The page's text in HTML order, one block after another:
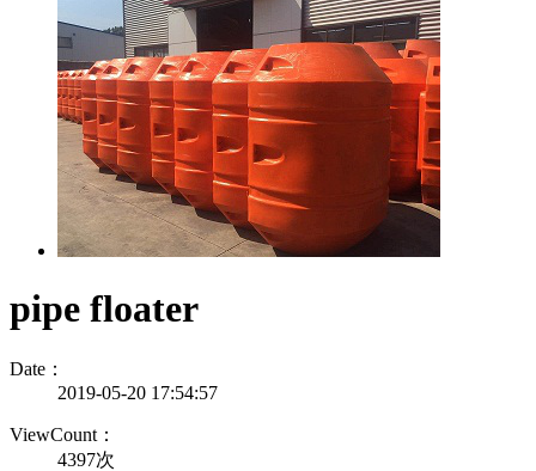
pipe floater
Date：
2019-05-20 17:54:57
ViewCount：
4397次